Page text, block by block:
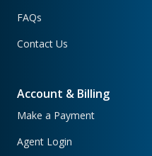
FAQs
Contact Us
Account & Billing
Make a Payment
Agent Login